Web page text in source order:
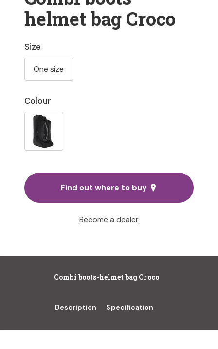
helmet bag Croco
Colour
Size
One size
Find out where to buy
Become a dealer
Combi boots-helmet bag Croco
Description Specification